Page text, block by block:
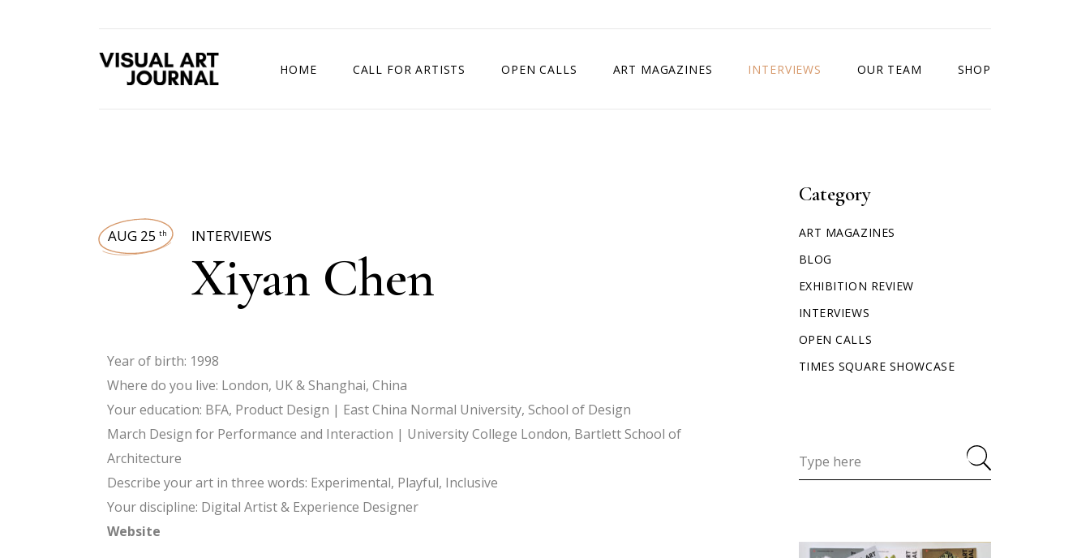
HOME CALL FOR ARTISTS OPEN CALLS ART MAGAZINES INTERVIEWS OUR TEAM SHOP
AUG 25 th INTERVIEWS
Xiyan Chen
Year of birth: 1998
Where do you live: London, UK & Shanghai, China
Your education: BFA, Product Design | East China Normal University, School of Design
March Design for Performance and Interaction | University College London, Bartlett School of
Architecture
Describe your art in three words: Experimental, Playful, Inclusive
Your discipline: Digital Artist & Experience Designer
Website
Category
ART MAGAZINES
BLOG
EXHIBITION REVIEW
INTERVIEWS
OPEN CALLS
TIMES SQUARE SHOWCASE